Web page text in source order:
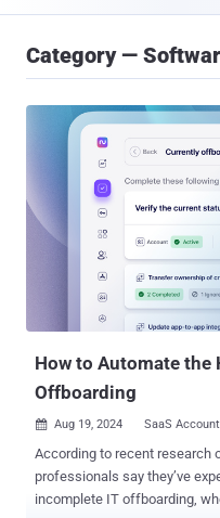
Category —
How to Automate the
Offboarding
 Aug 19, 2024 SaaS
According to recent research
professionals say they’ve
incomplete IT offboarding,